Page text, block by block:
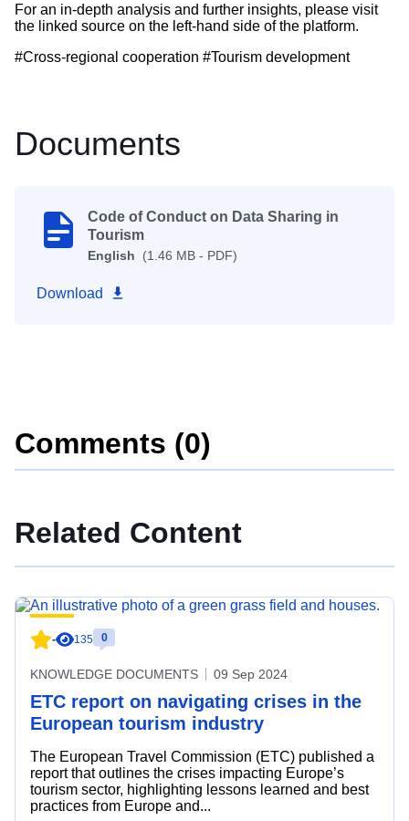
For an in-depth analysis and further insights, please visit
the linked source on the left-hand side of the platform.
#Cross-regional cooperation #Tourism development
Documents
Code of Conduct on Data Sharing in
Tourism
English (1.46 MB - PDF)
Download
Comments (0)
Related Content
- 135 0
KNOWLEDGE DOCUMENTS 09 Sep 2024
ETC report on navigating crises in the
European tourism industry
The European Travel Commission (ETC) published a
report that outlines the crises impacting Europe’s
tourism sector, highlighting lessons learned and best
practices from Europe and...